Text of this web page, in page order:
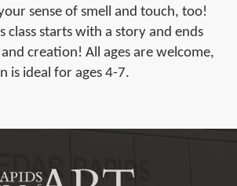
sense of smell and touch, too!
class starts with a story and ends
creation! All ages are welcome,
is ideal for ages 4-7.